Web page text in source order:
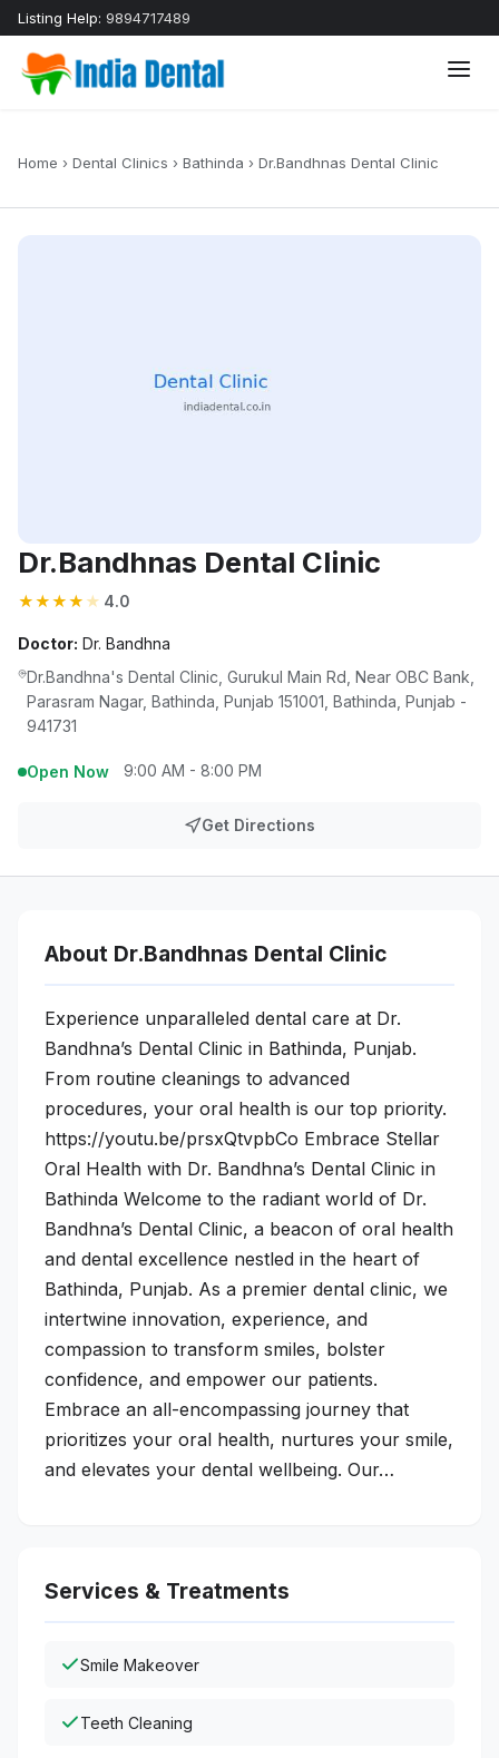
Listing Help: 9894717489
Home › Dental Clinics › Bathinda › Dr.Bandhnas Dental Clinic
Dr.Bandhnas Dental Clinic
★★★★ ★ 4.0
Doctor: Dr. Bandhna
Dr.Bandhna's Dental Clinic, Gurukul Main Rd, Near OBC Bank,
Parasram Nagar, Bathinda, Punjab 151001, Bathinda, Punjab -
941731
Open Now 9:00 AM - 8:00 PM
Get Directions
About Dr.Bandhnas Dental Clinic
Experience unparalleled dental care at Dr.
Bandhna’s Dental Clinic in Bathinda, Punjab.
From routine cleanings to advanced
procedures, your oral health is our top priority.
https://youtu.be/prsxQtvpbCo Embrace Stellar
Oral Health with Dr. Bandhna’s Dental Clinic in
Bathinda Welcome to the radiant world of Dr.
Bandhna’s Dental Clinic, a beacon of oral health
and dental excellence nestled in the heart of
Bathinda, Punjab. As a premier dental clinic, we
intertwine innovation, experience, and
compassion to transform smiles, bolster
confidence, and empower our patients.
Embrace an all-encompassing journey that
prioritizes your oral health, nurtures your smile,
and elevates your dental wellbeing. Our…
Services & Treatments
Smile Makeover
Teeth Cleaning